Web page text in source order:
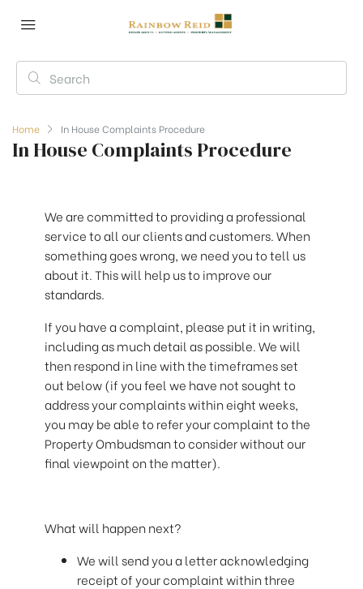
Home In House Complaints Procedure
In House Complaints Procedure
We are committed to providing a professional
service to all our clients and customers. When
something goes wrong, we need you to tell us
about it. This will help us to improve our
standards.
If you have a complaint, please put it in writing,
including as much detail as possible. We will
then respond in line with the timeframes set
out below (if you feel we have not sought to
address your complaints within eight weeks,
you may be able to refer your complaint to the
Property Ombudsman to consider without our
final viewpoint on the matter).
What will happen next?
We will send you a letter acknowledging
receipt of your complaint within three